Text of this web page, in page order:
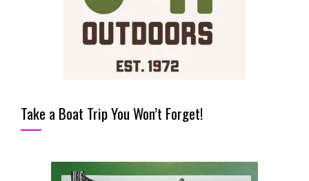
Take a Boat Trip You Won’t Forget!